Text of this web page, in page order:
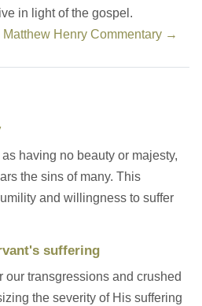
in light of the gospel.
Henry Commentary →
having no beauty or majesty,
the sins of many. This
and willingness to suffer
suffering
our transgressions and crushed
the severity of His suffering